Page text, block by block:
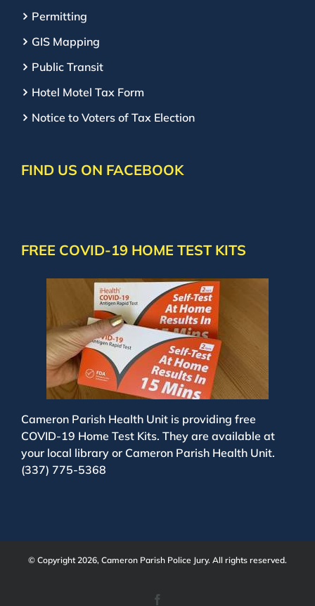
Permitting
GIS Mapping
Public Transit
Hotel Motel Tax Form
Notice to Voters of Tax Election
FIND US ON FACEBOOK
FREE COVID-19 HOME TEST KITS
Cameron Parish Health Unit is providing free
COVID-19 Home Test Kits. They are available at
your local library or Cameron Parish Health Unit.
(337) 775-5368
© Copyright 2026, Cameron Parish Police Jury. All rights reserved.